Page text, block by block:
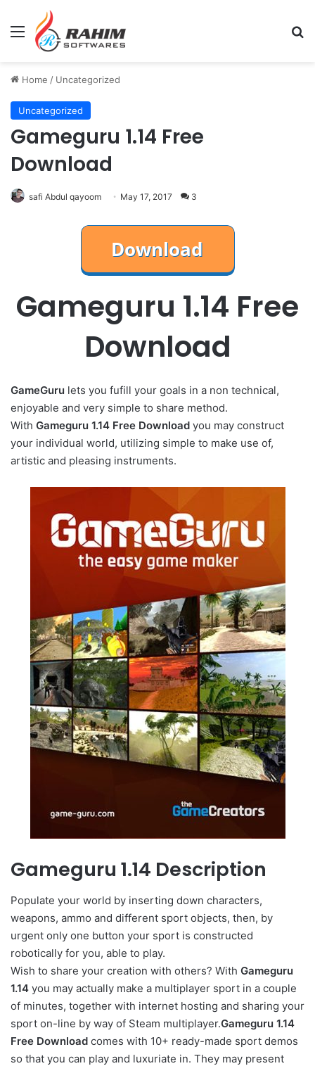
Menu
Home / Uncategorized
Uncategorized
Gameguru 1.14 Free
Download
safi Abdul qayoom May 17, 2017 3
Gameguru 1.14 Free
Download
GameGuru lets you fufill your goals in a non technical,
enjoyable and very simple to share method.
With Gameguru 1.14 Free Download you may construct
your individual world, utilizing simple to make use of,
artistic and pleasing instruments.
Gameguru 1.14 Description
Populate your world by inserting down characters,
weapons, ammo and different sport objects, then, by
urgent only one button your sport is constructed
robotically for you, able to play.
Wish to share your creation with others? With Gameguru
1.14 you may actually make a multiplayer sport in a couple
of minutes, together with internet hosting and sharing your
sport on-line by way of Steam multiplayer.Gameguru 1.14
Free Download comes with 10+ ready-made sport demos
so that you can play and luxuriate in. They may present